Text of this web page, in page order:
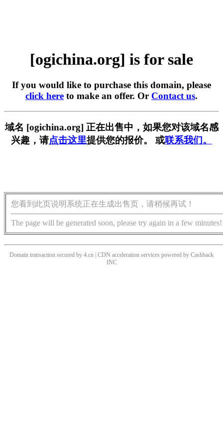
[ogichina.org] is for sale
If you would like to purchase this domain, please
click here to make an offer. Or Contact us.
域名 [ogichina.org] 正在出售中，如果您对该域名感
兴趣，请点击这里提供您的报价。 或联系我们。
您看到此页说明系统正在生成出售页，请稍候再试！
The page will be generated soon, please try again in a few minutes!
Domain transaction secured by 4.cn | CDN acceleration services powered by Cashback
INC